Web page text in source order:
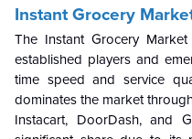
Instant Grocery
The Instant Grocery
established players and
time speed and service
dominates the market
Instacart, DoorDash, and